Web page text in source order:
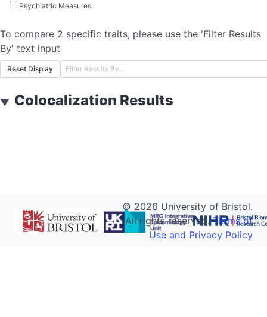
Psychiatric Measures
To compare 2 specific traits, please use the 'Filter Results
By' text input
Reset Display
▼ Colocalization Results
© 2026 University of Bristol.
All rights reserved.Terms of
Use and Privacy Policy